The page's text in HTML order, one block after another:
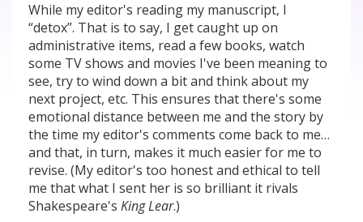
While my editor's reading my manuscript, I
“detox”. That is to say, I get caught up on
administrative items, read a few books, watch
some TV shows and movies I've been meaning to
see, try to wind down a bit and think about my
next project, etc. This ensures that there's some
emotional distance between me and the story by
the time my editor's comments come back to me…
and that, in turn, makes it much easier for me to
revise. (My editor's too honest and ethical to tell
me that what I sent her is so brilliant it rivals
Shakespeare's King Lear.)